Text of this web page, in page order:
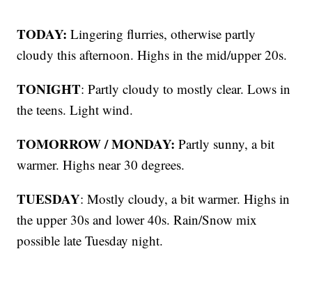
TODAY: Lingering flurries, otherwise partly
cloudy this afternoon. Highs in the mid/upper 20s.
TONIGHT: Partly cloudy to mostly clear. Lows in
the teens. Light wind.
TOMORROW / MONDAY: Partly sunny, a bit
warmer. Highs near 30 degrees.
TUESDAY: Mostly cloudy, a bit warmer. Highs in
the upper 30s and lower 40s. Rain/Snow mix
possible late Tuesday night.